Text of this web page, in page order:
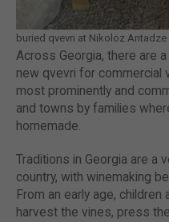
buried qvevri at Nikoloz Antadze
Across Georgia, there are
new qvevri for commercial
most prominently and
and towns by families
homemade.
Traditions in Georgia are a
country, with winemaking
From an early age,
harvest the vines, press